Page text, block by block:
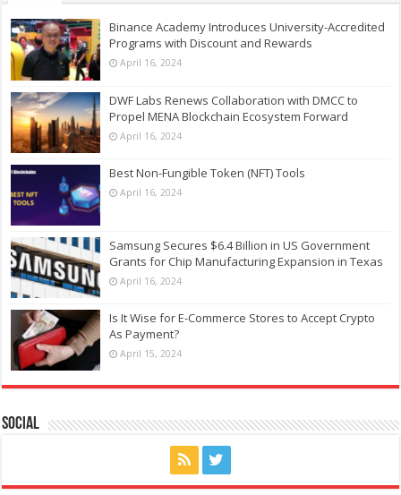
Binance Academy Introduces University-Accredited
Programs with Discount and Rewards
April 16, 2024
DWF Labs Renews Collaboration with DMCC to
Propel MENA Blockchain Ecosystem Forward
April 16, 2024
Best Non-Fungible Token (NFT) Tools
April 16, 2024
Samsung Secures $6.4 Billion in US Government
Grants for Chip Manufacturing Expansion in Texas
April 16, 2024
Is It Wise for E-Commerce Stores to Accept Crypto
As Payment?
April 15, 2024
Social